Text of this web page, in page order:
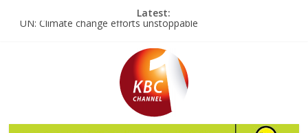
Latest:
UN: Climate change efforts unstoppable
Nyeri MCAs seek AGs guidance on leadership
Marakwet Pokot residents want govt to stop border conflict
Catholic church launches Lenten campaign